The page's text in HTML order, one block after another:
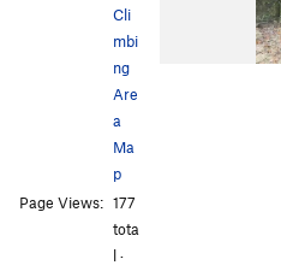
Cli
mbi
ng
Are
a
Ma
p
Page Views: 177
tota
l ·